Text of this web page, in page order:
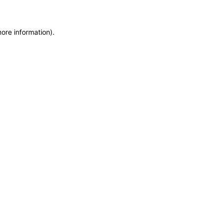
information).